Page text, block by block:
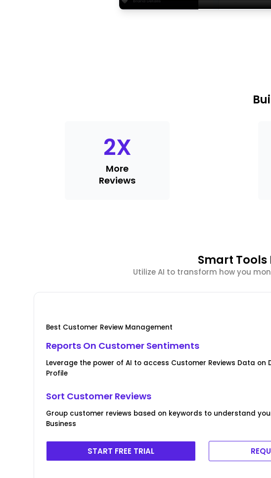
2X
More
Reviews
Smart
Utilize AI to transform how you
Best Customer Review Management
Reports On Customer Sentiments
Leverage the power of AI to access Customer Reviews Data on
Profile
Sort Customer Reviews
Group customer reviews based on keywords to understand
Business
START FREE TRIAL